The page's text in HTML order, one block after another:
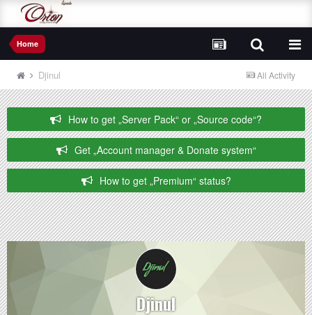
Home
All Activity
Djinul
How to get „Server Pack“ or „Source code“?
Get „Account manager & Donate system“
How to get „Premium“ status?
Djinul